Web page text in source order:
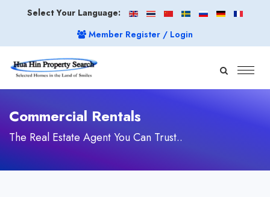
Select Your Language:
Member Register / Login
Commercial Rentals
The Real Estate Agent You Can Trust..